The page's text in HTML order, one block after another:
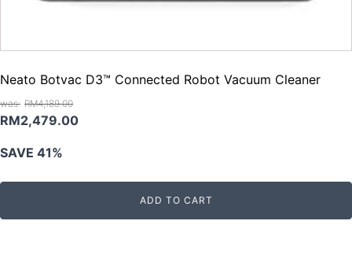
Neato Botvac D3™ Connected Robot Vacuum Cleaner
RM4,189.00
Original
was:
RM4,189.00.
RM2,479.00Current
RM2,479.00.
SAVE 41%
ADD TO CART